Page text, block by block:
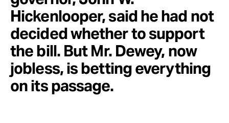
Hickenlooper, said he had not
decided whether to support
the bill. But Mr. Dewey, now
jobless, is betting everything
on its passage.